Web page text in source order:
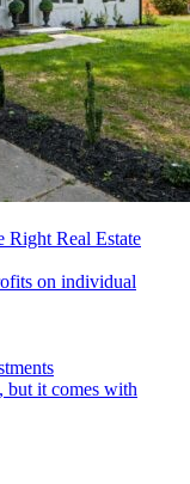
Real Estate
on individual
but it comes with